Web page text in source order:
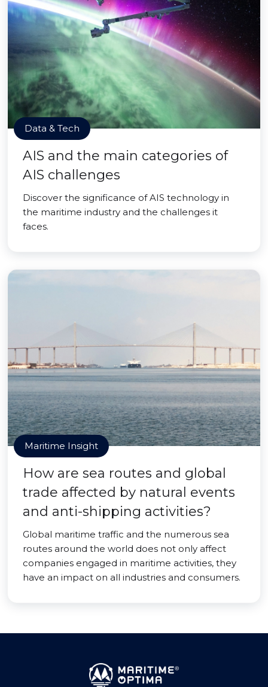
Data & Tech
AIS and the main categories of
AIS challenges
Discover the significance of AIS technology in
the maritime industry and the challenges it
faces.
Maritime Insight
How are sea routes and global
trade affected by natural events
and anti-shipping activities?
Global maritime traffic and the numerous sea
routes around the world does not only affect
companies engaged in maritime activities, they
have an impact on all industries and consumers.